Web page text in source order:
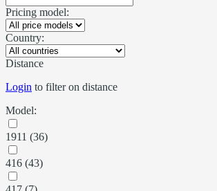
Pricing model:
Country:
Distance
Login to filter on distance
Model:
1911 (36)
416 (43)